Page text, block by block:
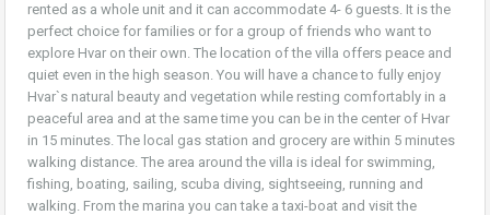
rented as a whole unit and it can accommodate 4- 6 guests. It is the
perfect choice for families or for a group of friends who want to
explore Hvar on their own. The location of the villa offers peace and
quiet even in the high season. You will have a chance to fully enjoy
Hvar`s natural beauty and vegetation while resting comfortably in a
peaceful area and at the same time you can be in the center of Hvar
in 15 minutes. The local gas station and grocery are within 5 minutes
walking distance. The area around the villa is ideal for swimming,
fishing, boating, sailing, scuba diving, sightseeing, running and
walking. From the marina you can take a taxi-boat and visit the